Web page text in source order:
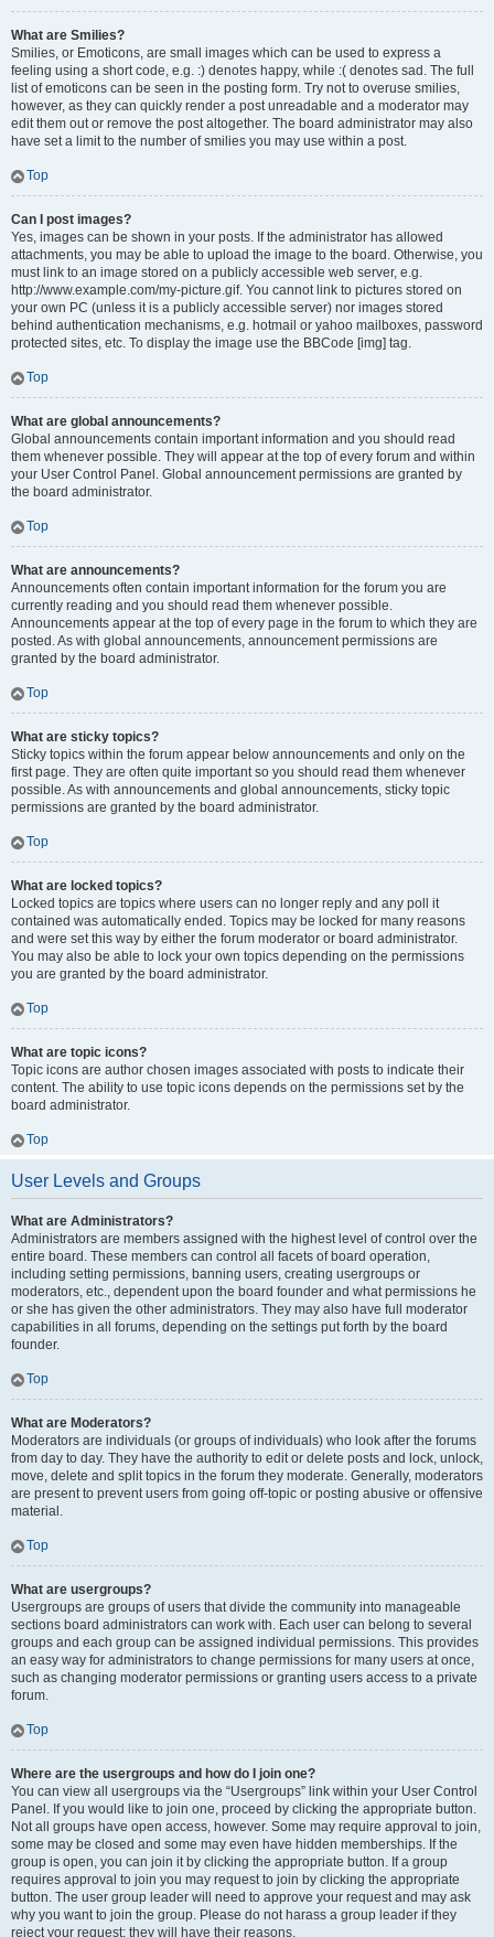
What are Smilies?
Smilies, or Emoticons, are small images which can be used to express a
feeling using a short code, e.g. :) denotes happy, while :( denotes sad. The full
list of emoticons can be seen in the posting form. Try not to overuse smilies,
however, as they can quickly render a post unreadable and a moderator may
edit them out or remove the post altogether. The board administrator may also
have set a limit to the number of smilies you may use within a post.
Top
Can I post images?
Yes, images can be shown in your posts. If the administrator has allowed
attachments, you may be able to upload the image to the board. Otherwise, you
must link to an image stored on a publicly accessible web server, e.g.
http://www.example.com/my-picture.gif. You cannot link to pictures stored on
your own PC (unless it is a publicly accessible server) nor images stored
behind authentication mechanisms, e.g. hotmail or yahoo mailboxes, password
protected sites, etc. To display the image use the BBCode [img] tag.
Top
What are global announcements?
Global announcements contain important information and you should read
them whenever possible. They will appear at the top of every forum and within
your User Control Panel. Global announcement permissions are granted by
the board administrator.
Top
What are announcements?
Announcements often contain important information for the forum you are
currently reading and you should read them whenever possible.
Announcements appear at the top of every page in the forum to which they are
posted. As with global announcements, announcement permissions are
granted by the board administrator.
Top
What are sticky topics?
Sticky topics within the forum appear below announcements and only on the
first page. They are often quite important so you should read them whenever
possible. As with announcements and global announcements, sticky topic
permissions are granted by the board administrator.
Top
What are locked topics?
Locked topics are topics where users can no longer reply and any poll it
contained was automatically ended. Topics may be locked for many reasons
and were set this way by either the forum moderator or board administrator.
You may also be able to lock your own topics depending on the permissions
you are granted by the board administrator.
Top
What are topic icons?
Topic icons are author chosen images associated with posts to indicate their
content. The ability to use topic icons depends on the permissions set by the
board administrator.
Top
User Levels and Groups
What are Administrators?
Administrators are members assigned with the highest level of control over the
entire board. These members can control all facets of board operation,
including setting permissions, banning users, creating usergroups or
moderators, etc., dependent upon the board founder and what permissions he
or she has given the other administrators. They may also have full moderator
capabilities in all forums, depending on the settings put forth by the board
founder.
Top
What are Moderators?
Moderators are individuals (or groups of individuals) who look after the forums
from day to day. They have the authority to edit or delete posts and lock, unlock,
move, delete and split topics in the forum they moderate. Generally, moderators
are present to prevent users from going off-topic or posting abusive or offensive
material.
Top
What are usergroups?
Usergroups are groups of users that divide the community into manageable
sections board administrators can work with. Each user can belong to several
groups and each group can be assigned individual permissions. This provides
an easy way for administrators to change permissions for many users at once,
such as changing moderator permissions or granting users access to a private
forum.
Top
Where are the usergroups and how do I join one?
You can view all usergroups via the “Usergroups” link within your User Control
Panel. If you would like to join one, proceed by clicking the appropriate button.
Not all groups have open access, however. Some may require approval to join,
some may be closed and some may even have hidden memberships. If the
group is open, you can join it by clicking the appropriate button. If a group
requires approval to join you may request to join by clicking the appropriate
button. The user group leader will need to approve your request and may ask
why you want to join the group. Please do not harass a group leader if they
reject your request; they will have their reasons.